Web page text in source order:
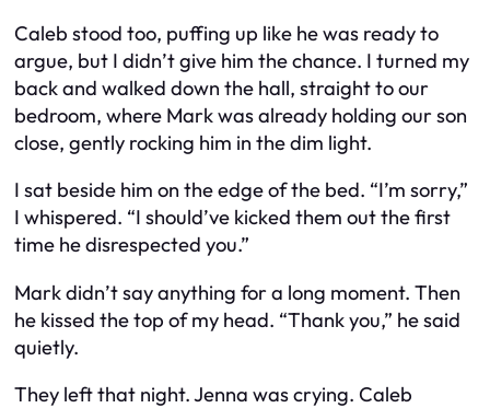
Caleb stood too, puffing up like he was ready to
argue, but I didn’t give him the chance. I turned my
back and walked down the hall, straight to our
bedroom, where Mark was already holding our son
close, gently rocking him in the dim light.
I sat beside him on the edge of the bed. “I’m sorry,”
I whispered. “I should’ve kicked them out the first
time he disrespected you.”
Mark didn’t say anything for a long moment. Then
he kissed the top of my head. “Thank you,” he said
quietly.
They left that night. Jenna was crying. Caleb